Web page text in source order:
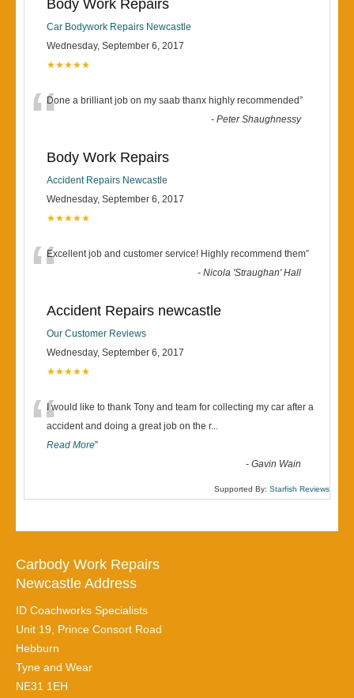
Body Work Repairs
Car Bodywork Repairs Newcastle
Wednesday, September 6, 2017
★★★★★
“Done a brilliant job on my saab thanx highly recommended”
-Peter Shaughnessy
Body Work Repairs
Accident Repairs Newcastle
Wednesday, September 6, 2017
★★★★★
“Excellent job and customer service! Highly recommend them”
-Nicola 'Straughan' Hall
Accident Repairs newcastle
Our Customer Reviews
Wednesday, September 6, 2017
★★★★★
“I would like to thank Tony and team for collecting my car after a
accident and doing a great job on the r...
Read More”
-Gavin Wain
Supported By: Starfish Reviews
Carbody Work Repairs
Newcastle Address
ID Coachworks Specialists
Unit 19, Prince Consort Road
Hebburn
Tyne and Wear
NE31 1EH